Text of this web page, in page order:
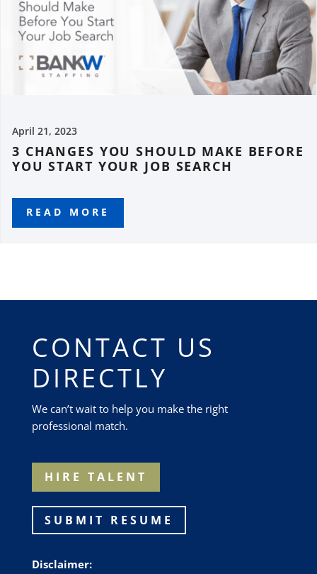
April 21, 2023
3 CHANGES YOU SHOULD MAKE BEFORE
YOU START YOUR JOB SEARCH
READ MORE
CONTACT US
DIRECTLY
We can’t wait to help you make the right
professional match.
HIRE TALENT
SUBMIT RESUME
Disclaimer: